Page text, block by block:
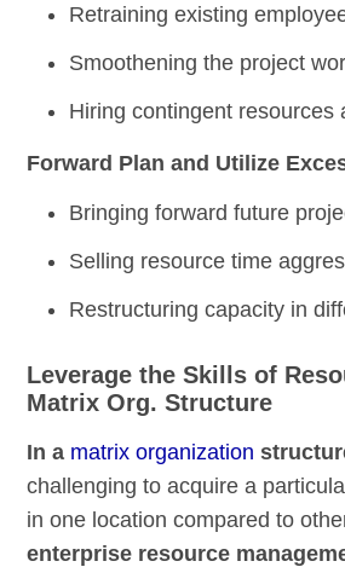
Retraining existing
Smoothening the project
Hiring contingent resources
Forward Plan and Utilize
Bringing forward future
Selling resource time
Restructuring capacity in
Leverage the Skills of
Matrix Org. Structure
In a matrix organization
challenging to acquire a
in one location compared to
enterprise resource